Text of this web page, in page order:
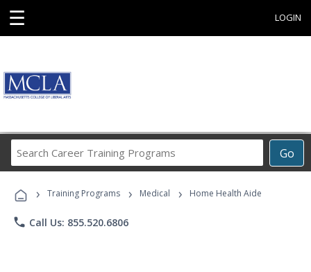
☰ LOGIN
Go
Career
Programs
› Training Programs › Medical › Home Health Aide
phone Call Us: 855.520.6806